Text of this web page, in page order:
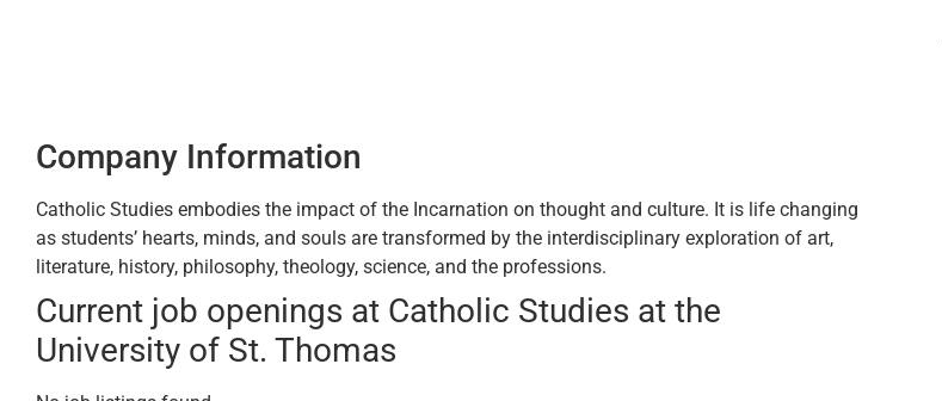
Company Information
Catholic Studies embodies the impact of the Incarnation on thought and culture. It is life changing
as students’ hearts, minds, and souls are transformed by the interdisciplinary exploration of art,
literature, history, philosophy, theology, science, and the professions.
Current job openings at Catholic Studies at the
University of St. Thomas